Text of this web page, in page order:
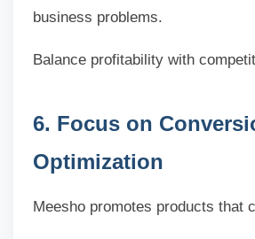
business problems.
Balance profitability with
6. Focus on
Optimization
Meesho promotes products that